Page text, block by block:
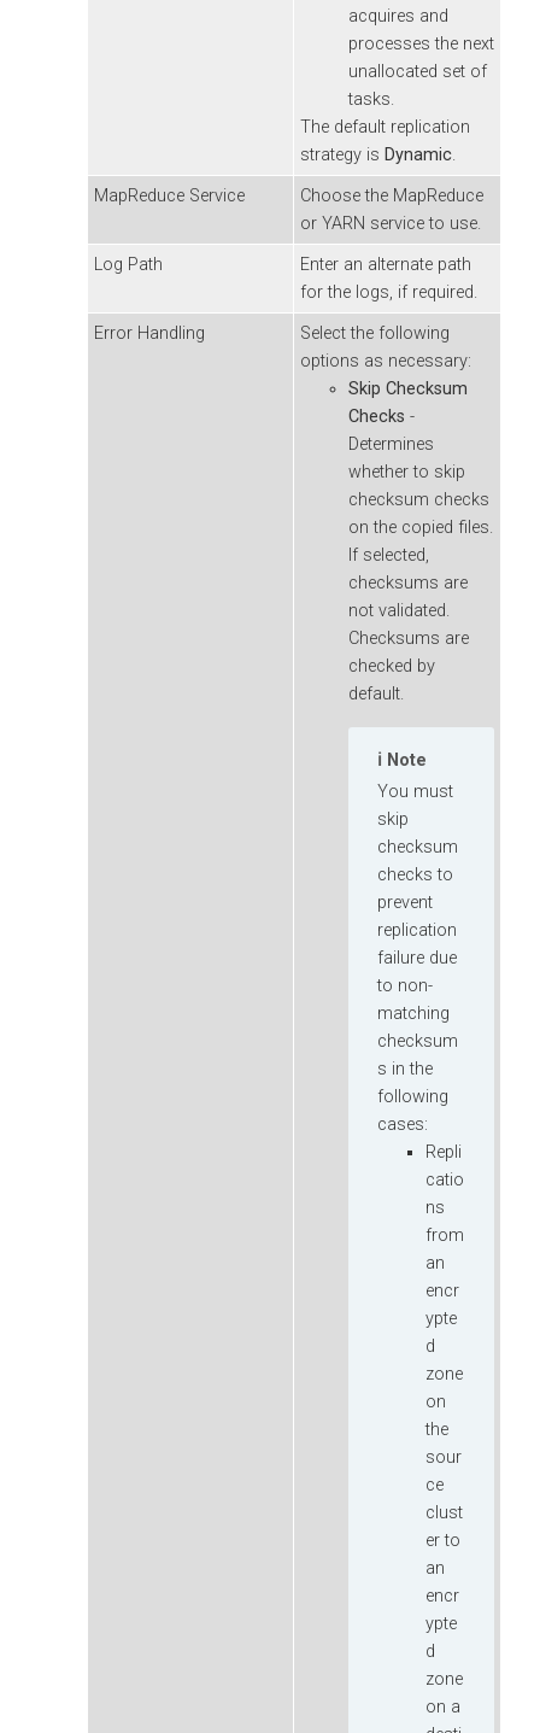
acquires and
processes the next
unallocated set of
tasks.
The default replication
strategy is Dynamic.
MapReduce Service
Choose the MapReduce
or YARN service to use.
Log Path
Enter an alternate path
for the logs, if required.
Error Handling
Select the following
options as necessary:
Skip Checksum
Checks -
Determines
whether to skip
checksum checks
on the copied files.
If selected,
checksums are
not validated.
Checksums are
checked by
default.
Note
You must
skip
checksum
checks to
prevent
replication
failure due
to non-
matching
checksum
s in the
following
cases:
Repli
catio
ns
from
an
encr
ypte
d
zone
on
the
sour
ce
clust
er to
an
encr
ypte
d
zone
on a